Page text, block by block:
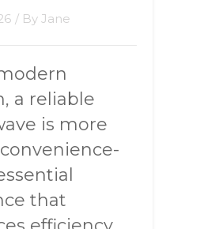
/ By Jane
a reliable
is more
that